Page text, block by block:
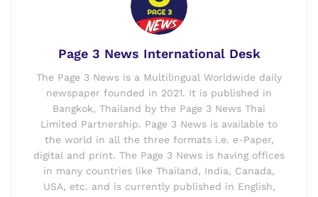
Page 3 News International Desk
The Page 3 News is a Multilingual Worldwide daily
newspaper founded in 2021. It is published in
Bangkok, Thailand by the Page 3 News Thai
Limited Partnership. Page 3 News is available to
the world in all the three formats i.e. e-Paper,
digital and print. The Page 3 News is having offices
in many countries like Thailand, India, Canada,
USA, etc. and is currently published in English,